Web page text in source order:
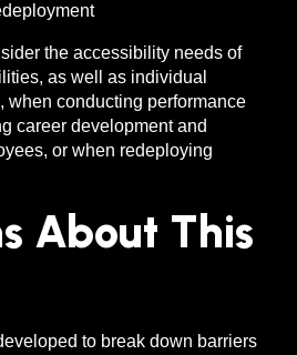
the accessibility needs of
as well as individual
when conducting performance
career development and
or when redeploying
About This
to break down barriers